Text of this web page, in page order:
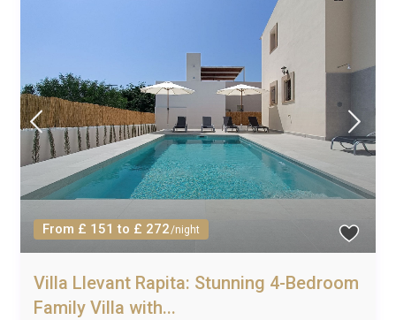
From £ 151 to £ 272/night
Villa Llevant Rapita: Stunning 4-Bedroom
Family Villa with...